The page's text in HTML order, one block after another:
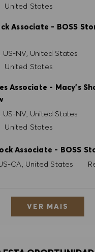
United States
Associate - BOSS
US-NV, United States
United States
Associate - Macy's
US-NV, United States
United States
Associate - BOSS
CA, United States
VER MAIS